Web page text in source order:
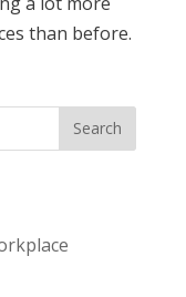
than before.